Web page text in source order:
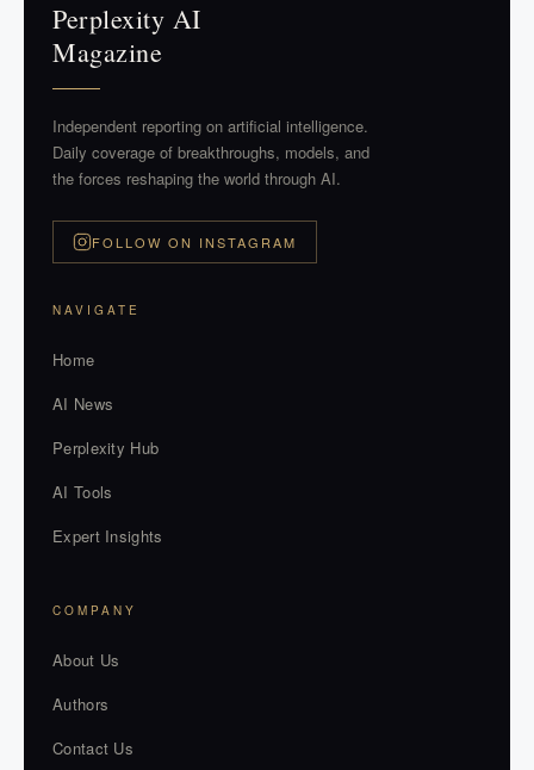
Perplexity AI
Magazine
Independent reporting on artificial intelligence.
Daily coverage of breakthroughs, models, and
the forces reshaping the world through AI.
FOLLOW ON INSTAGRAM
NAVIGATE
Home
AI News
Perplexity Hub
AI Tools
Expert Insights
COMPANY
About Us
Authors
Contact Us